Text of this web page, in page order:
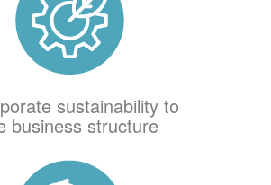
sustainability to
business structure